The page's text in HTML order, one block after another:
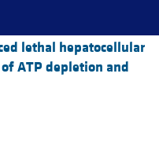
lethal hepatocellular
ATP depletion and